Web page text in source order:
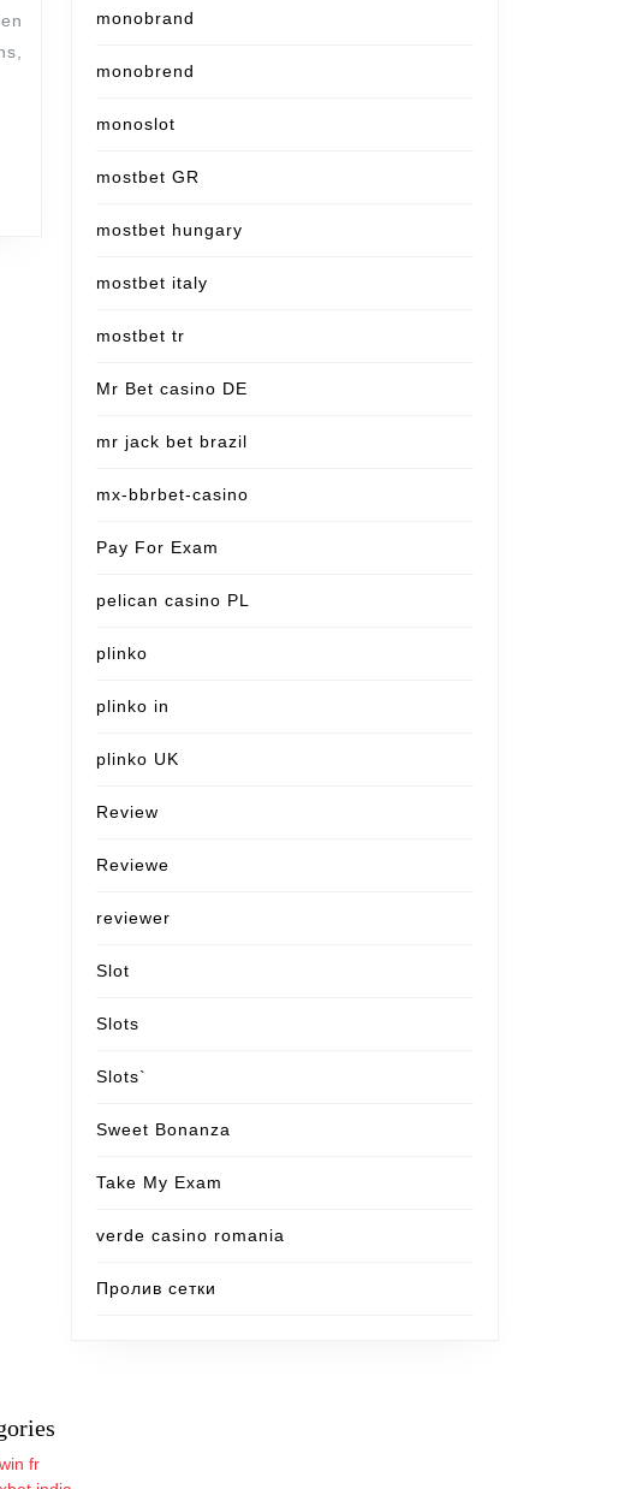
monobrand
monobrend
monoslot
mostbet GR
mostbet hungary
mostbet italy
mostbet tr
Mr Bet casino DE
mr jack bet brazil
mx-bbrbet-casino
Pay For Exam
pelican casino PL
plinko
plinko in
plinko UK
Review
Reviewe
reviewer
Slot
Slots
Slots`
Sweet Bonanza
Take My Exam
verde casino romania
Пролив сетки
fr